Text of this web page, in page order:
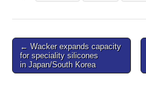
Post
navigation
← Wacker expands capacity
for speciality silicones
in Japan/South Korea